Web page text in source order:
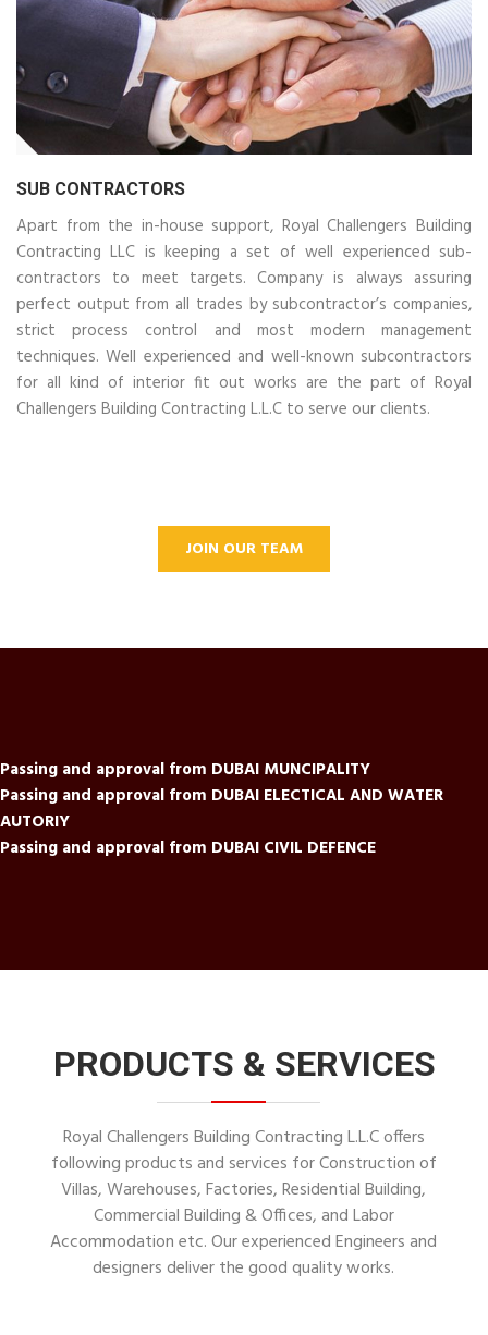
SUB CONTRACTORS
Apart from the in-house support, Royal Challengers Building
Contracting LLC is keeping a set of well experienced sub-
contractors to meet targets. Company is always assuring
perfect output from all trades by subcontractor’s companies,
strict process control and most modern management
techniques. Well experienced and well-known subcontractors
for all kind of interior fit out works are the part of Royal
Challengers Building Contracting L.L.C to serve our clients.
JOIN OUR TEAM
Passing and approval from DUBAI MUNCIPALITY
Passing and approval from DUBAI ELECTICAL AND WATER
AUTORIY
Passing and approval from DUBAI CIVIL DEFENCE
PRODUCTS & SERVICES
Royal Challengers Building Contracting L.L.C offers
following products and services for Construction of
Villas, Warehouses, Factories, Residential Building,
Commercial Building & Offices, and Labor
Accommodation etc. Our experienced Engineers and
designers deliver the good quality works.